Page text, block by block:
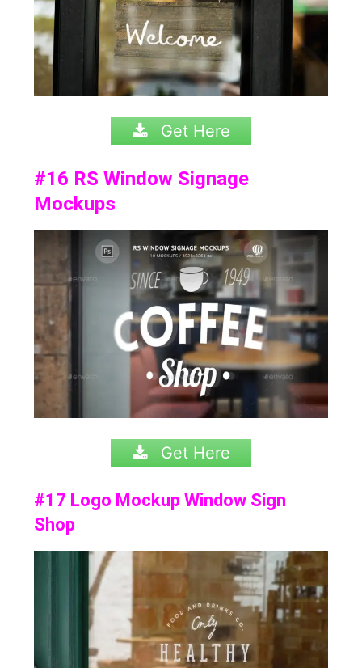
Get Here
#16 RS Window Signage
Mockups
Get Here
#17 Logo Mockup Window Sign
Shop